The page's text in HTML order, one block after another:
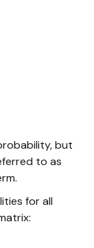
but
to as
for all